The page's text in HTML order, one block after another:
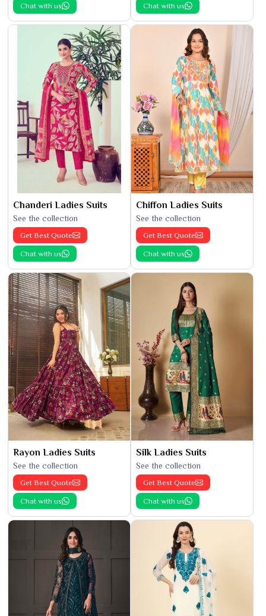
Chat with us Chat with us
Chanderi Ladies Suits
See the collection
Get Best Quote
Chat with us
Chiffon Ladies Suits
See the collection
Get Best Quote
Chat with us
Rayon Ladies Suits
See the collection
Get Best Quote
Chat with us
Silk Ladies Suits
See the collection
Get Best Quote
Chat with us